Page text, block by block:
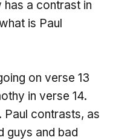
a contrast in
is Paul
on verse 13
in verse 14.
Paul contrasts, as
guys and bad